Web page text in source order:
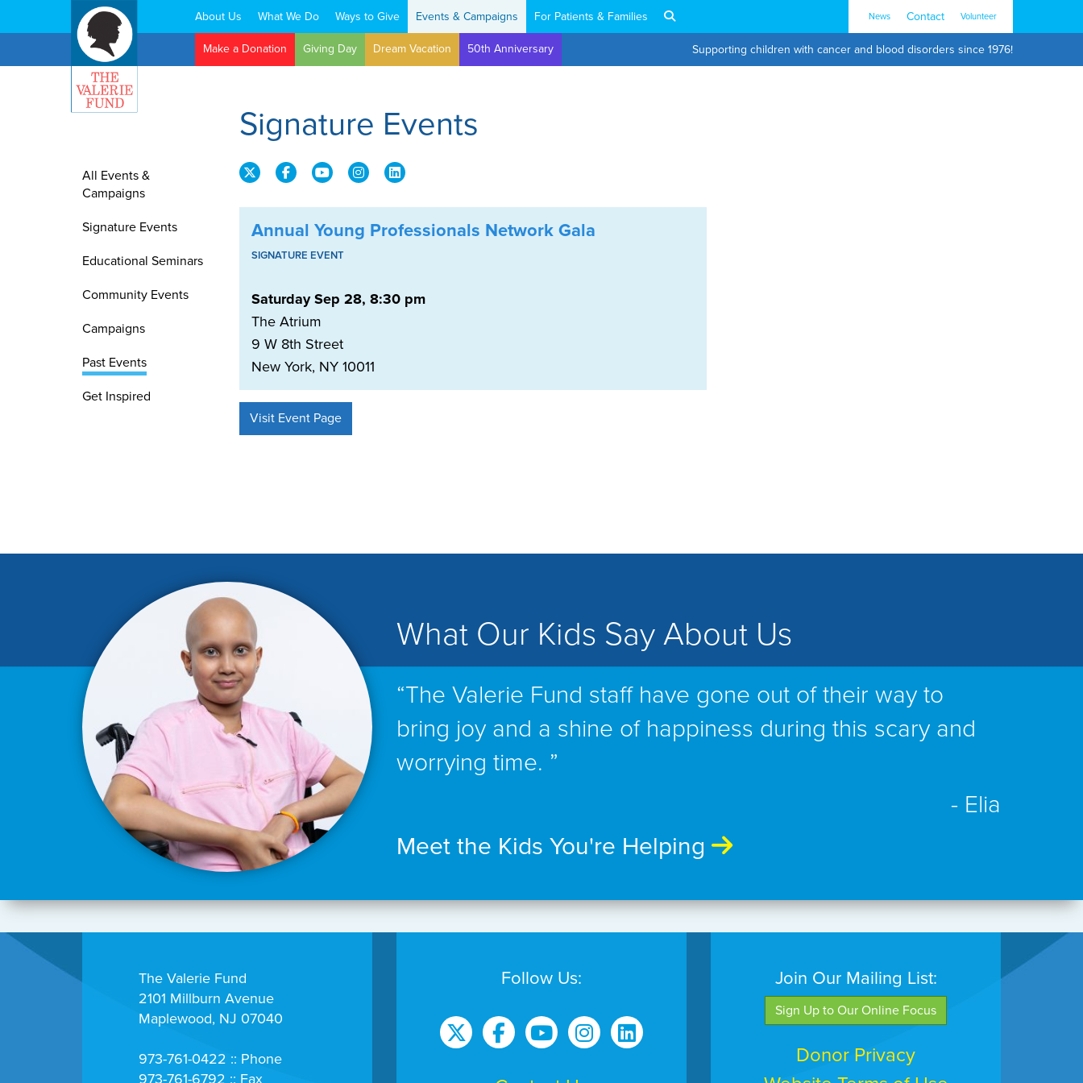
About Us What We Do Ways to Give Events & Campaigns For Patients & Families News Contact Volunteer
Search:
Make a Donation Giving Day Dream Vacation 50th Anniversary Supporting children with cancer and blood disorders since 1976!
All Events &
Campaigns
Signature Events
Educational Seminars
Community Events
Campaigns
Past Events
Get Inspired
Signature Events
Annual Young Professionals Network Gala
SIGNATURE EVENT
Saturday Sep 28, 8:30 pm
The Atrium
9 W 8th Street
New York, NY 10011
Visit Event Page
What Our Kids Say About Us
“The Valerie Fund staff have gone out of their way to
bring joy and a shine of happiness during this scary and
worrying time. ”
- Elia
Meet the Kids You're Helping
The Valerie Fund
2101 Millburn Avenue
Maplewood, NJ 07040
973-761-0422 :: Phone
973-761-6792 :: Fax
Follow Us: Join Our Mailing List:
Sign Up to Our Online Focus
Donor Privacy